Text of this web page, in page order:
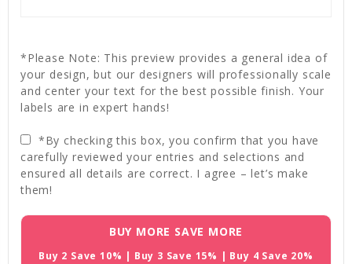
*Please Note: This preview provides a general idea of
your design, but our designers will professionally scale
and center your text for the best possible finish. Your
labels are in expert hands!
*By checking this box, you confirm that you have
carefully reviewed your entries and selections and
ensured all details are correct. I agree – let’s make
them!
Current
BUY MORE SAVE MORE
Buy 2 Save 10% | Buy 3 Save 15% | Buy 4 Save 20%